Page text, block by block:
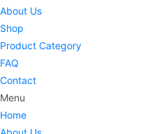
About Us
Shop
Product Category
FAQ
Contact
Menu
Home